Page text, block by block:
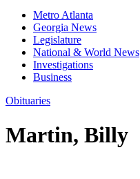
Metro Atlanta
Georgia News
Legislature
National & World News
Investigations
Business
Obituaries
Martin, Billy